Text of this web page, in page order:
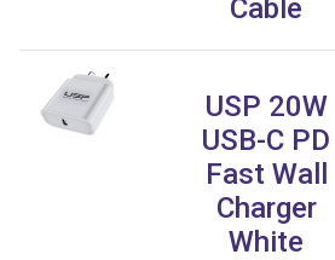
Cable
USP 20W
USB-C PD
Fast Wall
Charger
White